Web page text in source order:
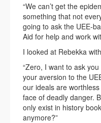
“We can’t get the
something that not
going to ask the UEE-
Aid for help and work
I looked at Rebekka
“Zero, I want to ask
your aversion to the
our ideals are
face of deadly danger.
only exist in history
anymore?”